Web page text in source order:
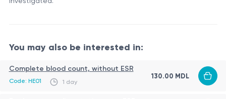
ends of the bones, allowing smooth movement and
Menisci: Crescent-shaped cartilage pads that act as
shock absorbers and distribute weight evenly across the
The ultrasound examination allows for the evaluation of
You may also be interested in:
Complete blood count, without ESR
Code: HE01 1 day
130.00 MDL